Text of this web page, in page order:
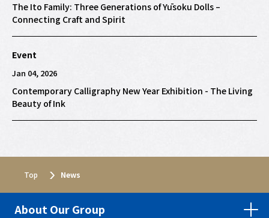
The Ito Family: Three Generations of Yūsoku Dolls –
Connecting Craft and Spirit
Event
Jan 04, 2026
Contemporary Calligraphy New Year Exhibition - The Living
Beauty of Ink
Top
Top News
About Our Group